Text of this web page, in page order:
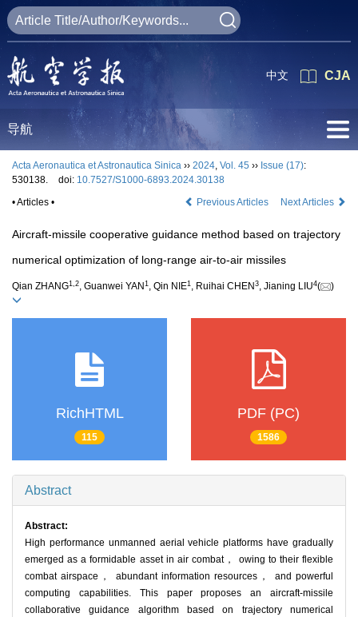
CJA
中文
导航
Acta Aeronautica et Astronautica Sinica ›› 2024, Vol. 45 ›› Issue (17):
530138.
doi: 10.7527/S1000-6893.2024.30138
• Articles •
Previous Articles Next Articles
Aircraft-missile cooperative guidance method based on trajectory
numerical optimization of long-range air-to-air missiles
Qian ZHANG1 2, Guanwei YAN 1 , Qin NIE1 , Ruihai CHEN 3, Jianing LIU4( )
RichHTML
115
PDF (PC)
1586
Abstract
Abstract:
High performance unmanned aerial vehicle platforms have gradually
emerged as a formidable asset in air combat， owing to their flexible
combat airspace， abundant information resources， and powerful
computing capabilities. This paper proposes an aircraft-missile
collaborative guidance algorithm based on trajectory numerical